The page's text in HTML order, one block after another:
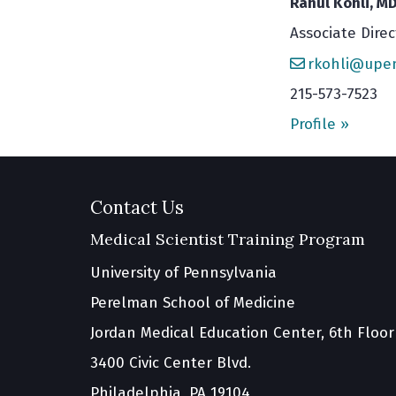
Associate
215-573-7523
Profile »
Contact Us
Medical Scientist Training Program
University of Pennsylvania
Perelman School of Medicine
Jordan Medical Education Center, 6th Floor
3400 Civic Center Blvd.